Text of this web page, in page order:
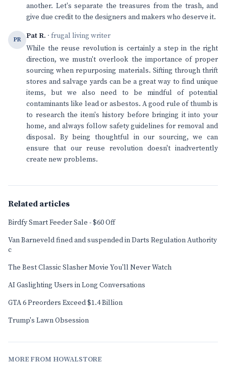
another. Let's separate the treasures from the trash, and
give due credit to the designers and makers who deserve it.
PR Pat R. · frugal living writer
While the reuse revolution is certainly a step in the right
direction, we mustn't overlook the importance of proper
sourcing when repurposing materials. Sifting through thrift
stores and salvage yards can be a great way to find unique
items, but we also need to be mindful of potential
contaminants like lead or asbestos. A good rule of thumb is
to research the item's history before bringing it into your
home, and always follow safety guidelines for removal and
disposal. By being thoughtful in our sourcing, we can
ensure that our reuse revolution doesn't inadvertently
create new problems.
Related articles
Birdfy Smart Feeder Sale - $60 Off
Van Barneveld fined and suspended in Darts Regulation Authority
c
The Best Classic Slasher Movie You'll Never Watch
AI Gaslighting Users in Long Conversations
GTA 6 Preorders Exceed $1.4 Billion
Trump's Lawn Obsession
MORE FROM HOWALSTORE